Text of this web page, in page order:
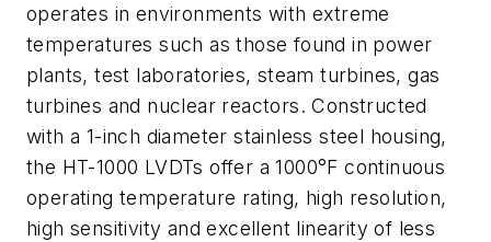
operates in environments with extreme
temperatures such as those found in power
plants, test laboratories, steam turbines, gas
turbines and nuclear reactors. Constructed
with a 1-inch diameter stainless steel housing,
the HT-1000 LVDTs offer a 1000°F continuous
operating temperature rating, high resolution,
high sensitivity and excellent linearity of less